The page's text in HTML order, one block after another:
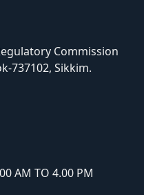
Commission
737102, Sikkim.
AM TO 4.00 PM